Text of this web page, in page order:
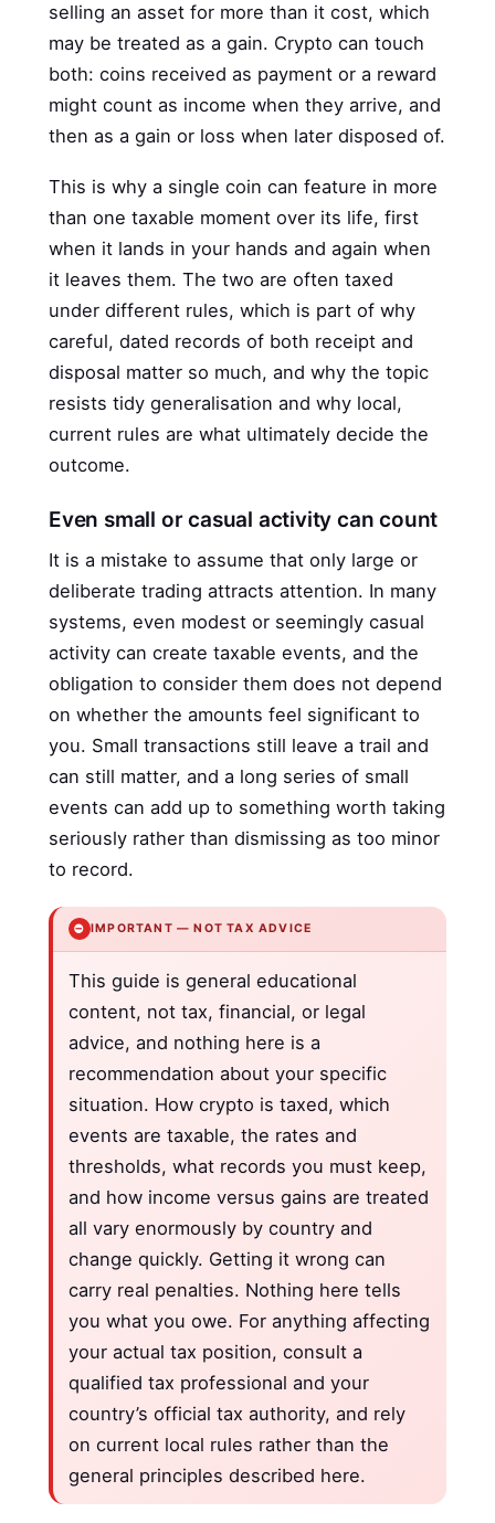
selling an asset for more than it cost, which
may be treated as a gain. Crypto can touch
both: coins received as payment or a reward
might count as income when they arrive, and
then as a gain or loss when later disposed of.
This is why a single coin can feature in more
than one taxable moment over its life, first
when it lands in your hands and again when
it leaves them. The two are often taxed
under different rules, which is part of why
careful, dated records of both receipt and
disposal matter so much, and why the topic
resists tidy generalisation and why local,
current rules are what ultimately decide the
outcome.
Even small or casual activity can count
It is a mistake to assume that only large or
deliberate trading attracts attention. In many
systems, even modest or seemingly casual
activity can create taxable events, and the
obligation to consider them does not depend
on whether the amounts feel significant to
you. Small transactions still leave a trail and
can still matter, and a long series of small
events can add up to something worth taking
seriously rather than dismissing as too minor
to record.
⛔ IMPORTANT — NOT TAX ADVICE
This guide is general educational
content, not tax, financial, or legal
advice, and nothing here is a
recommendation about your specific
situation. How crypto is taxed, which
events are taxable, the rates and
thresholds, what records you must keep,
and how income versus gains are treated
all vary enormously by country and
change quickly. Getting it wrong can
carry real penalties. Nothing here tells
you what you owe. For anything affecting
your actual tax position, consult a
qualified tax professional and your
country’s official tax authority, and rely
on current local rules rather than the
general principles described here.